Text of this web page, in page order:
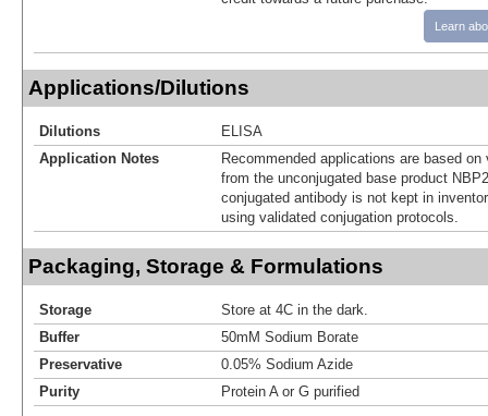
Learn
Applications/Dilutions
Dilutions
ELISA
Application Notes
Recommended applications are based
from the unconjugated base product
conjugated antibody is not kept in
using validated conjugation protocols.
Packaging, Storage & Formulations
Storage
Store at 4C in the dark.
Buffer
50mM Sodium Borate
Preservative
0.05% Sodium Azide
Purity
Protein A or G purified